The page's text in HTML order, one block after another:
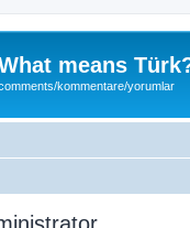
means
kommentare/yorumlar